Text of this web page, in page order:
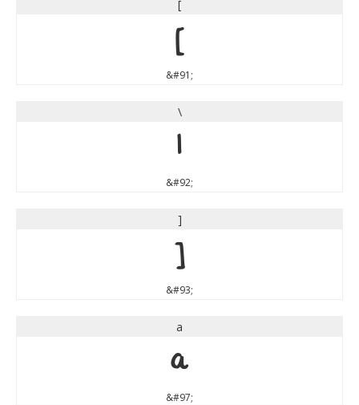
[
[
&#91;
\
\
&#92;
]
]
&#93;
a
a
&#97;